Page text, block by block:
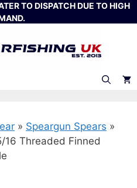
TO DISPATCH DUE TO HIGH
» Speargun Spears »
16 Threaded Finned